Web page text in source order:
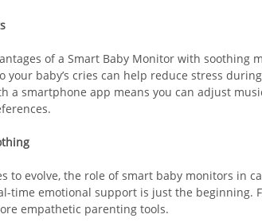
of a Smart Baby Monitor with soothing
your baby’s cries can help reduce stress
a smartphone app means you can adjust
to evolve, the role of smart baby monitors in
time emotional support is just the beginning.
empathetic parenting tools.